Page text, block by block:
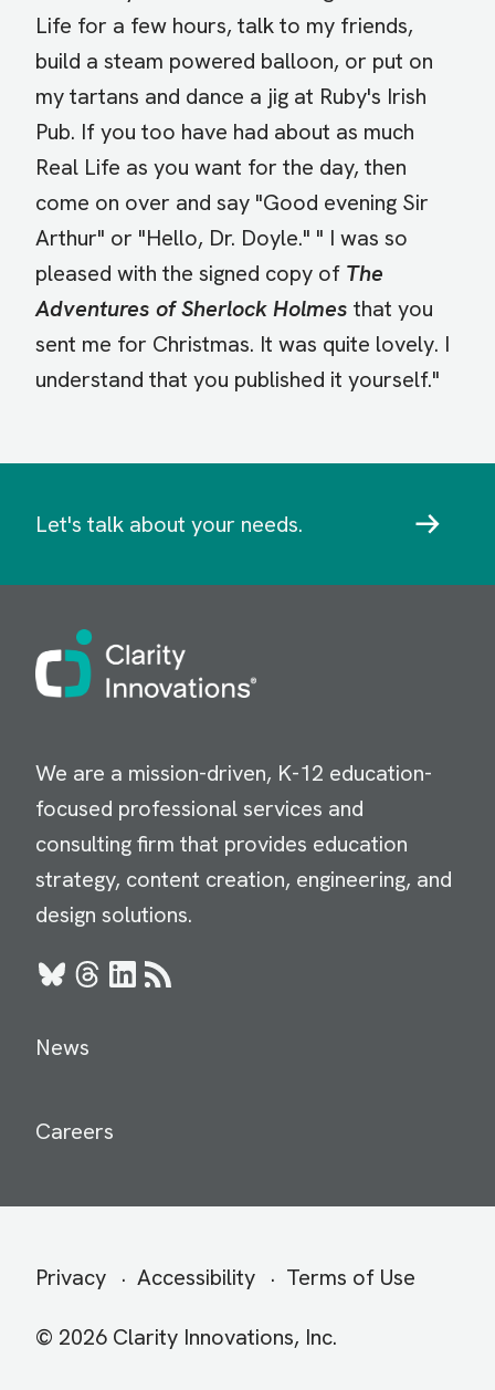
Life for a few hours, talk to my friends,
build a steam powered balloon, or put on
my tartans and dance a jig at Ruby's Irish
Pub. If you too have had about as much
Real Life as you want for the day, then
come on over and say "Good evening Sir
Arthur" or "Hello, Dr. Doyle." " I was so
pleased with the signed copy of The
Adventures of Sherlock Holmes that you
sent me for Christmas. It was quite lovely. I
understand that you published it yourself."
Let's talk about your needs.
Image
We are a mission-driven, K-12 education-
focused professional services and
consulting firm that provides education
strategy, content creation, engineering, and
design solutions.
BlueskyThreads
LinkedIn
RSS
News
Careers
Secondary
Privacy Accessibility Terms of Use
© 2026 Clarity Innovations, Inc.